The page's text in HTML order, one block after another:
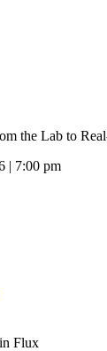
the Lab to
| 7:00 pm
Flux